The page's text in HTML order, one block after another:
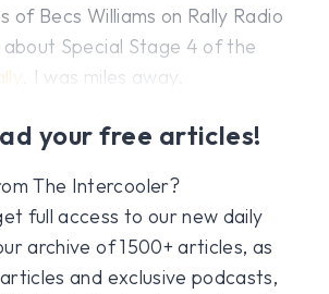
of Becs Williams on Rally Radio
Special Stage 4 of the
. I was miles away.
your free articles!
The Intercooler?
full access to our new daily
archive of 1500+ articles, as
and exclusive podcasts,